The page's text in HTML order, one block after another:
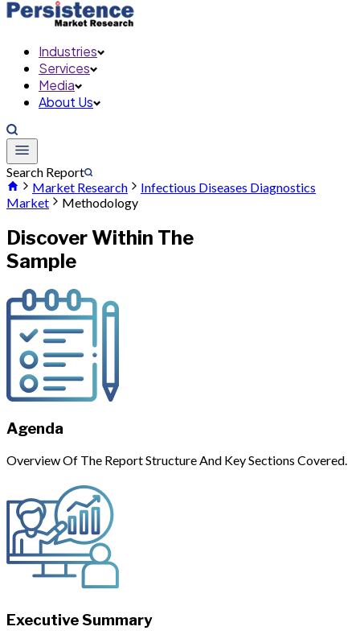
Industries
Services
Media
About Us
Search Report
Market Research
Infectious Diseases Diagnostics
Market
Methodology
Discover Within The
Sample
Agenda
Overview Of The Report Structure And Key Sections Covered.
Executive Summary